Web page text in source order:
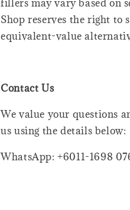
fillers may vary based on
Shop reserves the right
equivalent-value
Contact Us
We value your questions
us using the details below:
WhatsApp: +6011-1698